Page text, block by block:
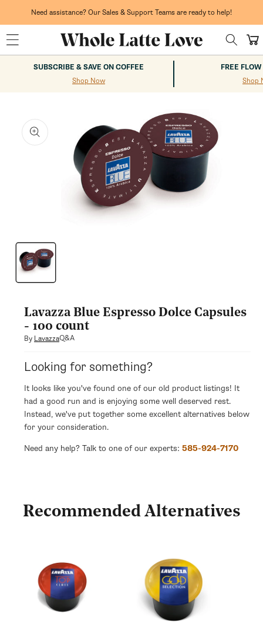
Need assistance? Our Sales & Support Teams are ready to help!
Cart
SUBSCRIBE & SAVE ON COFFEE
Shop Now
FREE
Shop
modal
Lavazza Blue Espresso Dolce Capsules
- 100 count
By LavazzaQ&A
Looking for something?
It looks like you've found one of our old product listings! It
had a good run and is enjoying some well deserved rest.
Instead, we've put together some excellent alternatives below
for your consideration.
Need any help? Talk to one of our experts: 585-924-7170
Recommended Alternatives